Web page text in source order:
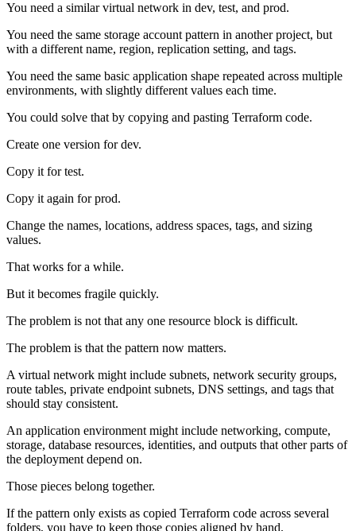
You need a similar virtual network in dev, test, and prod.
You need the same storage account pattern in another project, but
with a different name, region, replication setting, and tags.
You need the same basic application shape repeated across multiple
environments, with slightly different values each time.
You could solve that by copying and pasting Terraform code.
Create one version for dev.
Copy it for test.
Copy it again for prod.
Change the names, locations, address spaces, tags, and sizing
values.
That works for a while.
But it becomes fragile quickly.
The problem is not that any one resource block is difficult.
The problem is that the pattern now matters.
A virtual network might include subnets, network security groups,
route tables, private endpoint subnets, DNS settings, and tags that
should stay consistent.
An application environment might include networking, compute,
storage, database resources, identities, and outputs that other parts of
the deployment depend on.
Those pieces belong together.
If the pattern only exists as copied Terraform code across several
folders, you have to keep those copies aligned by hand.